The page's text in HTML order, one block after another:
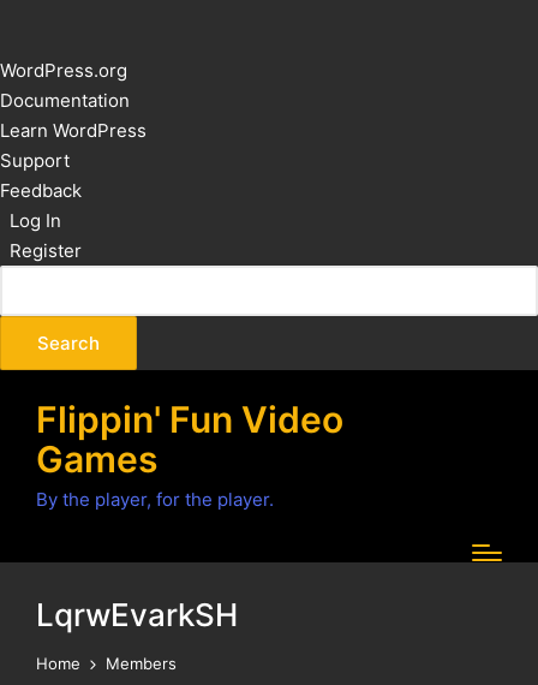
About
WordPress
WordPress.org
Documentation
Learn WordPress
Support
Feedback
Log In
Register
Flippin' Fun Video
Games
By the player, for the player.
LqrwEvarkSH
Home Members